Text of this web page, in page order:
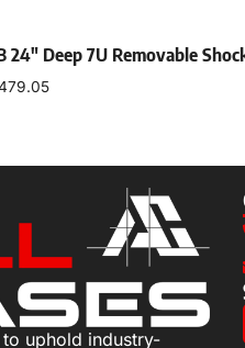
24″ Deep 7U Removable
uphold industry-